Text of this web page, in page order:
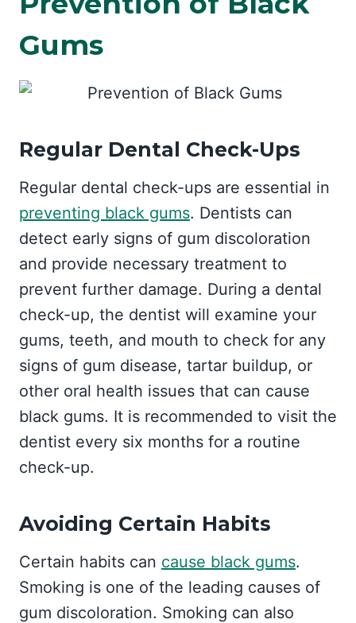
Gums
Regular Dental Check-Ups
Regular dental check-ups are essential in
preventing black gums. Dentists can
detect early signs of gum discoloration
and provide necessary treatment to
prevent further damage. During a dental
check-up, the dentist will examine your
gums, teeth, and mouth to check for any
signs of gum disease, tartar buildup, or
other oral health issues that can cause
black gums. It is recommended to visit the
dentist every six months for a routine
check-up.
Avoiding Certain Habits
Certain habits can cause black gums.
Smoking is one of the leading causes of
gum discoloration. Smoking can also